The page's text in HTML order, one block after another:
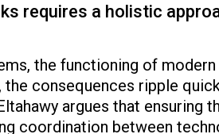
requires a holistic
the functioning of
consequences ripple
argues that ensuring
coordination between